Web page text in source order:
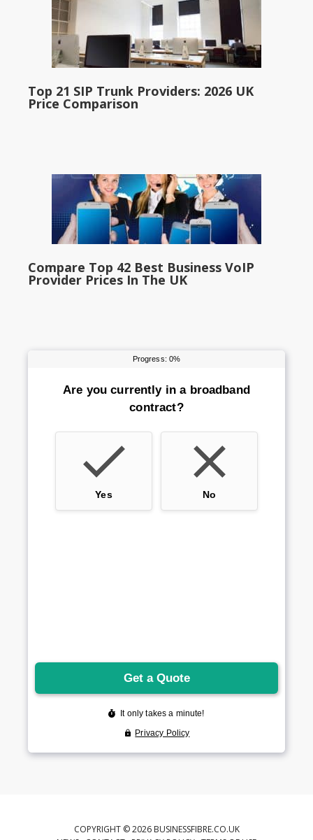
Top 21 SIP Trunk Providers: 2026 UK
Price Comparison
Compare Top 42 Best Business VoIP
Provider Prices In The UK
COPYRIGHT © 2026 BUSINESSFIBRE.CO.UK